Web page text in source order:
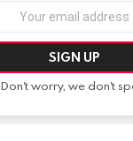
Don't worry, we don't